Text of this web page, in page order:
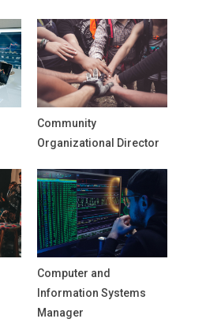
Community
Organizational Director
Computer and
Information Systems
Manager